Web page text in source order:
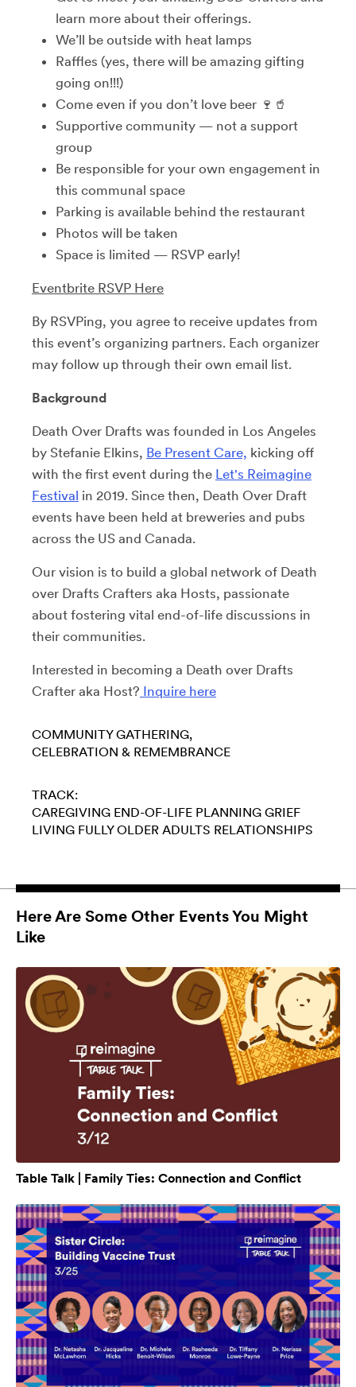
learn more about their offerings.
We’ll be outside with heat lamps
Raffles (yes, there will be amazing gifting
going on!!!)
Come even if you don’t love beer 🍷🥤
Supportive community — not a support
group
Be responsible for your own engagement in
this communal space
Parking is available behind the restaurant
Photos will be taken
Space is limited — RSVP early!
Eventbrite RSVP Here
By RSVPing, you agree to receive updates from
this event’s organizing partners. Each organizer
may follow up through their own email list.
Background
Death Over Drafts was founded in Los Angeles
by Stefanie Elkins, Be Present Care, kicking off
with the first event during the Let's Reimagine
Festival in 2019. Since then, Death Over Draft
events have been held at breweries and pubs
across the US and Canada.
Our vision is to build a global network of Death
over Drafts Crafters aka Hosts, passionate
about fostering vital end-of-life discussions in
their communities.
Interested in becoming a Death over Drafts
Crafter aka Host? Inquire here
COMMUNITY GATHERING
CELEBRATION & REMEMBRANCE
TRACK:
CAREGIVING END-OF-LIFE PLANNING GRIEF
LIVING FULLY OLDER ADULTS RELATIONSHIPS
Here Are Some Other Events You Might
Like
Table Talk | Family Ties: Connection and Conflict